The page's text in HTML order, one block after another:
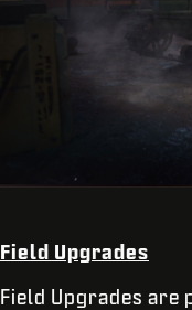
Field Upgrades
Field Upgrades